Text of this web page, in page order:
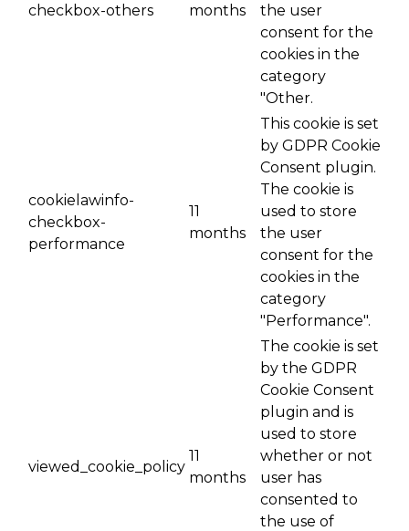
checkbox-others
months
the user
consent for the
cookies in the
category
"Other.
cookielawinfo-
checkbox-
performance
11
months
This cookie is set
by GDPR Cookie
Consent plugin.
The cookie is
used to store
the user
consent for the
cookies in the
category
"Performance".
viewed_cookie_policy
11
months
The cookie is set
by the GDPR
Cookie Consent
plugin and is
used to store
whether or not
user has
consented to
the use of